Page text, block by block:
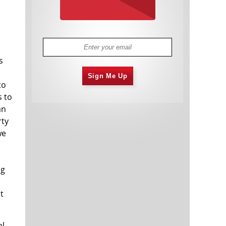
to
Sign Me Up